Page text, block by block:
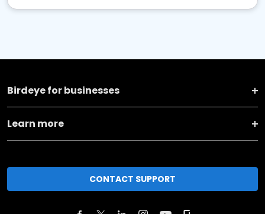
Birdeye for businesses
Learn more
CONTACT SUPPORT